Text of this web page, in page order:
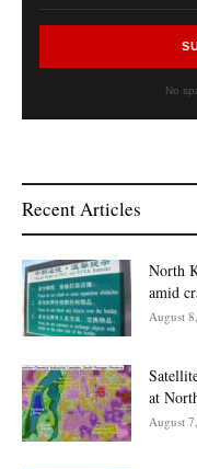
No
Recent Articles
North
amid
August
at
August